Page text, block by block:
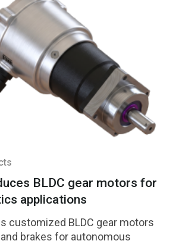
BLDC gear motors for
applications
customized BLDC gear motors
brakes for autonomous